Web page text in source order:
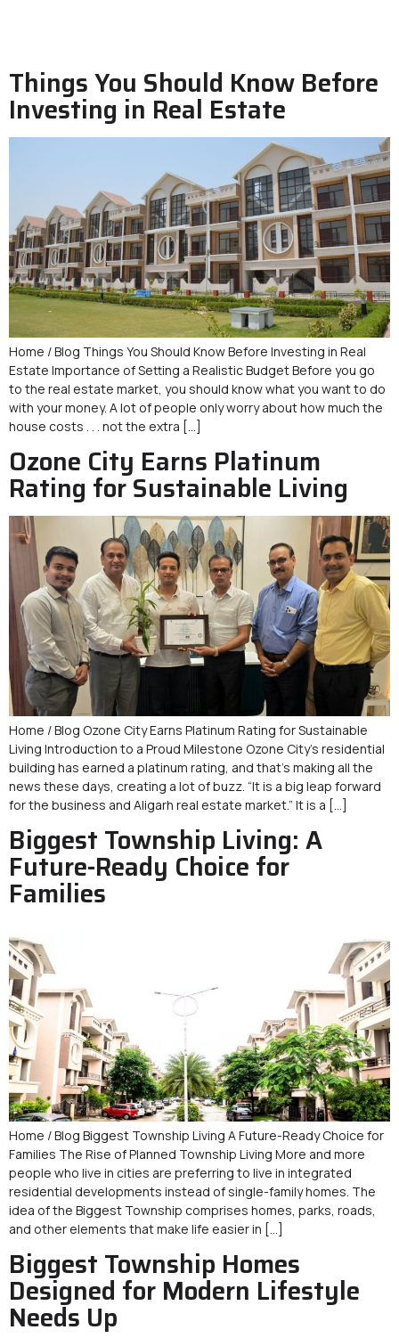
Things You Should Know Before
Investing in Real Estate
Home / Blog Things You Should Know Before Investing in Real
Estate Importance of Setting a Realistic Budget Before you go
to the real estate market, you should know what you want to do
with your money. A lot of people only worry about how much the
house costs . . . not the extra […]
Ozone City Earns Platinum
Rating for Sustainable Living
Home / Blog Ozone City Earns Platinum Rating for Sustainable
Living Introduction to a Proud Milestone Ozone City’s residential
building has earned a platinum rating, and that’s making all the
news these days, creating a lot of buzz. “It is a big leap forward
for the business and Aligarh real estate market.” It is a […]
Biggest Township Living: A
Future-Ready Choice for
Families
Home / Blog Biggest Township Living A Future-Ready Choice for
Families The Rise of Planned Township Living More and more
people who live in cities are preferring to live in integrated
residential developments instead of single-family homes. The
idea of the Biggest Township comprises homes, parks, roads,
and other elements that make life easier in […]
Biggest Township Homes
Designed for Modern Lifestyle
Needs Up